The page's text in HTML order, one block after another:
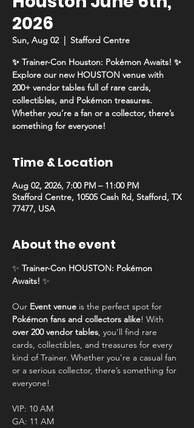
2026
Sun, Aug 02
  |
Stafford Centre
✨ Trainer-Con Houston: Pokémon Awaits! ✨
Explore our new HOUSTON venue with
200+ vendor tables full of rare cards,
collectibles, and Pokémon treasures.
Whether you’re a fan or a collector, there’s
something for everyone!
Time & Location
Aug 02, 2026, 7:00 PM – 11:00 PM
Stafford Centre, 10505 Cash Rd, Stafford, TX
77477, USA
About the event
✨ Trainer-Con HOUSTON: Pokémon
Awaits! ✨
Our Event venue is the perfect spot for
Pokémon fans and collectors alike! With
over 200 vendor tables, you’ll find rare
cards, collectibles, and treasures for every
kind of Trainer. Whether you're a casual fan
or a serious collector, there’s something for
everyone!
VIP: 10 AM
GA: 11 AM